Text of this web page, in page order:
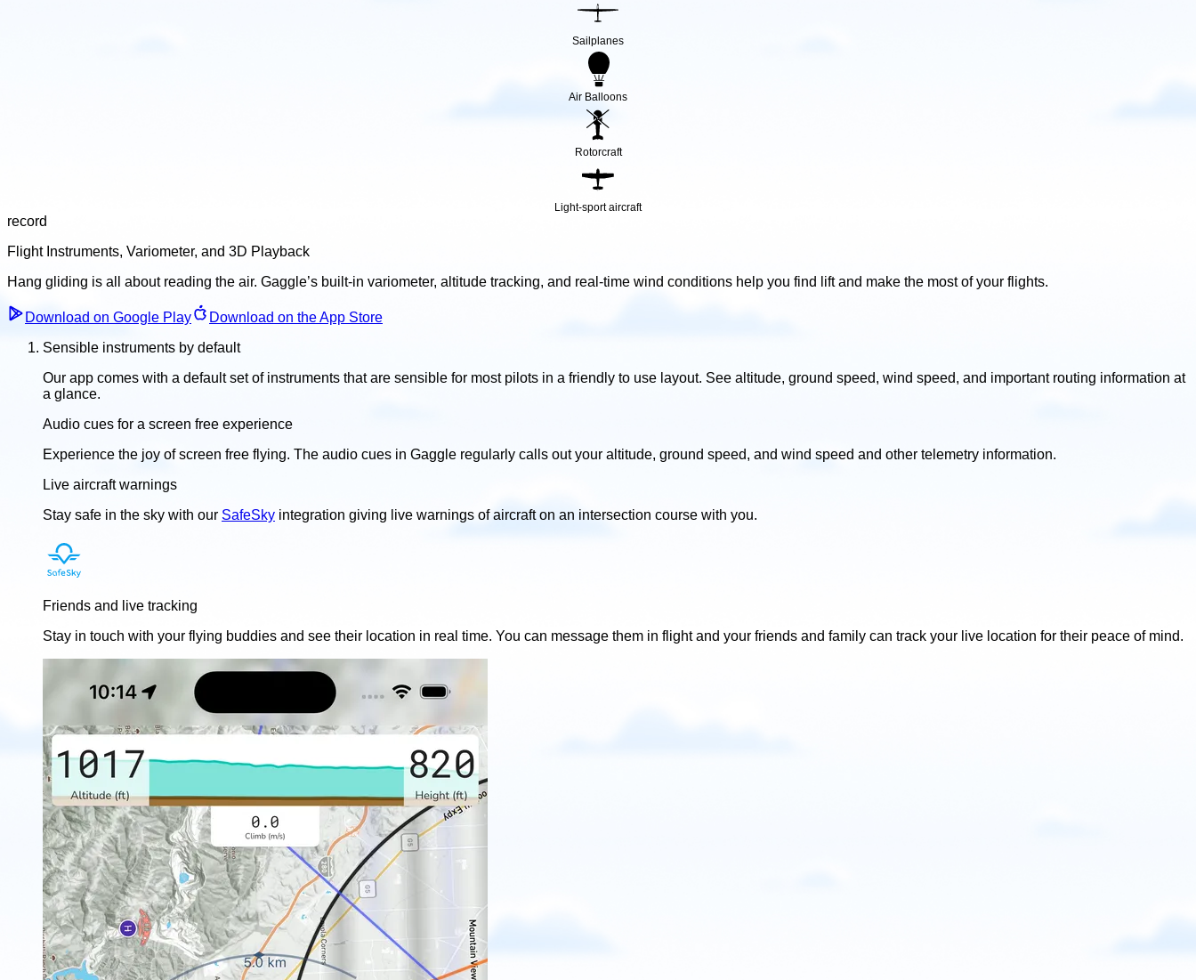
Sailplanes
Air Balloons
Rotorcraft
Light-sport aircraft
record
Flight Instruments, Variometer, and 3D Playback
Hang gliding is all about reading the air. Gaggle’s built-in variometer, altitude tracking, and real-time wind conditions help you find lift and make the most of your flights.
Download on Google Play
Download on the App Store
Sensible instruments by default
Our app comes with a default set of instruments that are sensible for most pilots in a friendly to use layout. See altitude, ground speed, wind speed, and important routing information at
a glance.
Audio cues for a screen free experience
Experience the joy of screen free flying. The audio cues in Gaggle regularly calls out your altitude, ground speed, and wind speed and other telemetry information.
Live aircraft warnings
Stay safe in the sky with our SafeSky integration giving live warnings of aircraft on an intersection course with you.
Friends and live tracking
Stay in touch with your flying buddies and see their location in real time. You can message them in flight and your friends and family can track your live location for their peace of mind.